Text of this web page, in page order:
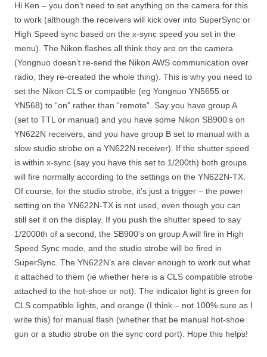
Hi Ken – you don’t need to set anything on the camera for this
to work (although the receivers will kick over into SuperSync or
High Speed sync based on the x-sync speed you set in the
menu). The Nikon flashes all think they are on the camera
(Yongnuo doesn’t re-send the Nikon AWS communication over
radio, they re-created the whole thing). This is why you need to
set the Nikon CLS or compatible (eg Yongnuo YN5655 or
YN568) to “on” rather than “remote”. Say you have group A
(set to TTL or manual) and you have some Nikon SB900’s on
YN622N receivers, and you have group B set to manual with a
slow studio strobe on a YN622N receiver). If the shutter speed
is within x-sync (say you have this set to 1/200th) both groups
will fire normally according to the settings on the YN622N-TX.
Of course, for the studio strobe, it’s just a trigger – the power
setting on the YN622N-TX is not used, even though you can
still set it on the display. If you push the shutter speed to say
1/2000th of a second, the SB900’s on group A will fire in High
Speed Sync mode, and the studio strobe will be fired in
SuperSync. The YN622N’s are clever enough to work out what
it attached to them (ie whether here is a CLS compatible strobe
attached to the hot-shoe or not). The indicator light is green for
CLS compatible lights, and orange (I think – not 100% sure as I
write this) for manual flash (whether that be manual hot-shoe
gun or a studio strobe on the sync cord port). Hope this helps!